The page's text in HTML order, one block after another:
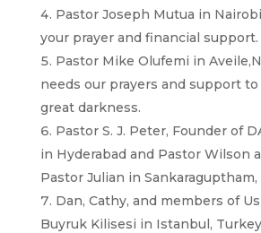
Pastor Joseph Mutua in
your prayer and financial support.
Pastor Mike Olufemi in
needs our prayers and support
great darkness.
Pastor S. J. Peter, Founder of
in Hyderabad and Pastor Wilson
Pastor Julian in Sankaraguptham,
Dan, Cathy, and members of
Buyruk Kilisesi in Istanbul,